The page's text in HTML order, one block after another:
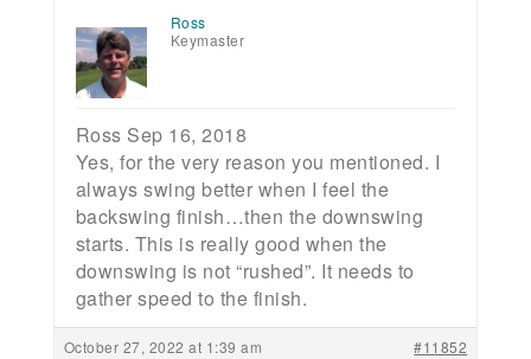
Ross
Keymaster
Ross Sep 16, 2018
Yes, for the very reason you mentioned. I
always swing better when I feel the
backswing finish…then the downswing
starts. This is really good when the
downswing is not “rushed”. It needs to
gather speed to the finish.
October 27, 2022 at 1:39 am #11852